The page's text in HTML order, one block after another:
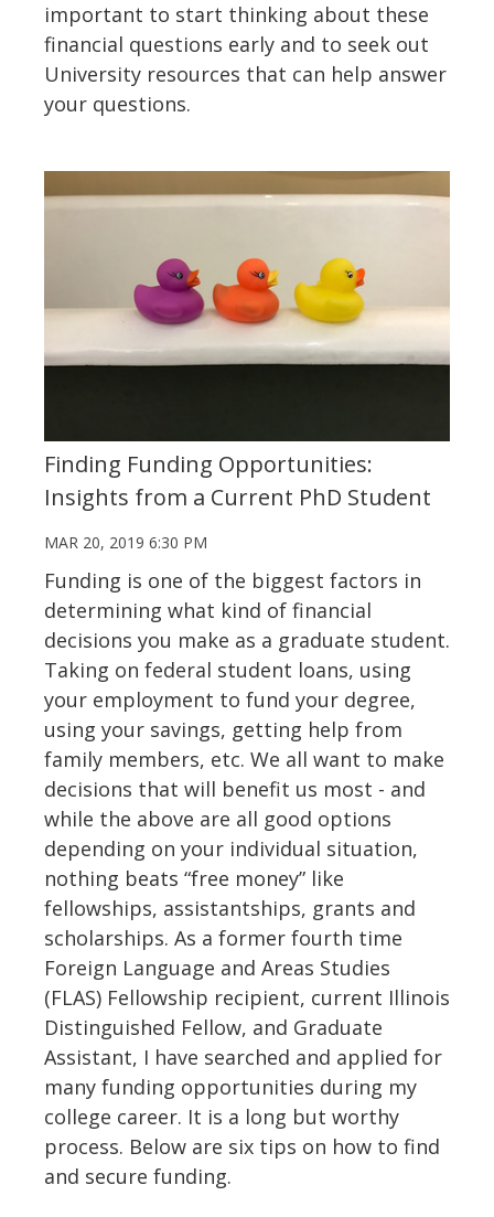
important to start thinking about these
financial questions early and to seek out
University resources that can help answer
your questions.
Finding Funding Opportunities:
Insights from a Current PhD Student
MAR 20, 2019 6:30 PM
Funding is one of the biggest factors in
determining what kind of financial
decisions you make as a graduate student.
Taking on federal student loans, using
your employment to fund your degree,
using your savings, getting help from
family members, etc. We all want to make
decisions that will benefit us most - and
while the above are all good options
depending on your individual situation,
nothing beats “free money” like
fellowships, assistantships, grants and
scholarships. As a former fourth time
Foreign Language and Areas Studies
(FLAS) Fellowship recipient, current Illinois
Distinguished Fellow, and Graduate
Assistant, I have searched and applied for
many funding opportunities during my
college career. It is a long but worthy
process. Below are six tips on how to find
and secure funding.